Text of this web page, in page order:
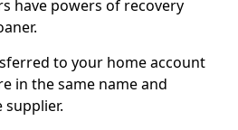
have powers of recovery
to your home account
in the same name and
supplier.